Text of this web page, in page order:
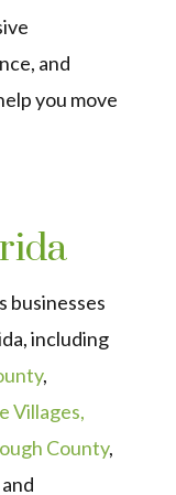
and
you move
businesses
including
,
Villages,
County,